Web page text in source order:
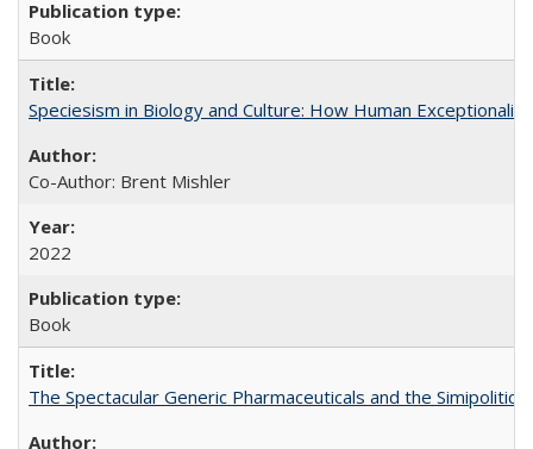
Book
Speciesism in Biology and Culture: How Human
Co-Author: Brent Mishler
2022
Book
The Spectacular Generic Pharmaceuticals and the